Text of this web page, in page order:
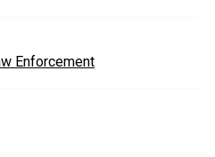
Enforcement